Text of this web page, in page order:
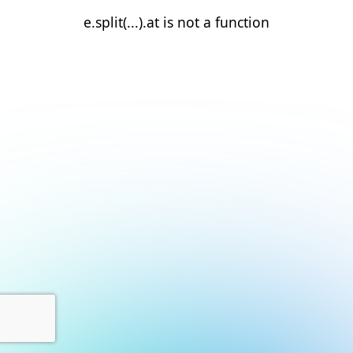
e.split(...).at is not a function